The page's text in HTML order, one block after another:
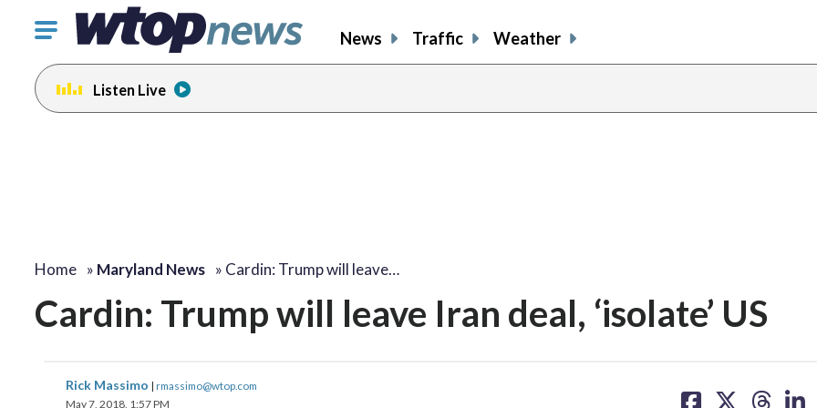
Click
toggle
navigation
menu.
News Traffic Weather
Listen Live
Home » Maryland News » Cardin: Trump will leave…
Cardin: Trump will leave Iran deal, ‘isolate’ US
Rick Massimo | rmassimo@wtop.com
May 7, 2018, 1:57 PM